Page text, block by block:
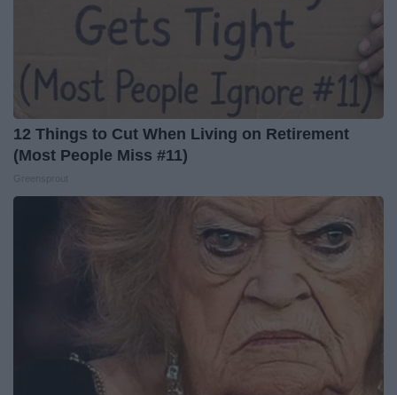
12 Things to Cut When Living on Retirement
(Most People Miss #11)